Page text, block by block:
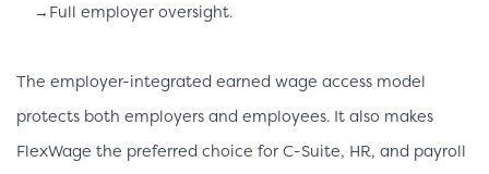
→Full employer oversight.
The employer-integrated earned wage access model
protects both employers and employees. It also makes
FlexWage the preferred choice for C-Suite, HR, and payroll